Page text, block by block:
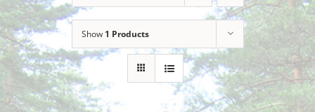
Show 1 Products